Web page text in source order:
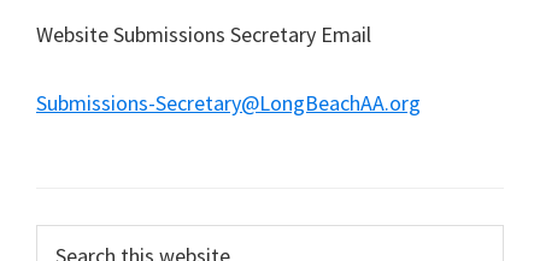
Website Submissions Secretary Email
Submissions-Secretary@LongBeachAA.org